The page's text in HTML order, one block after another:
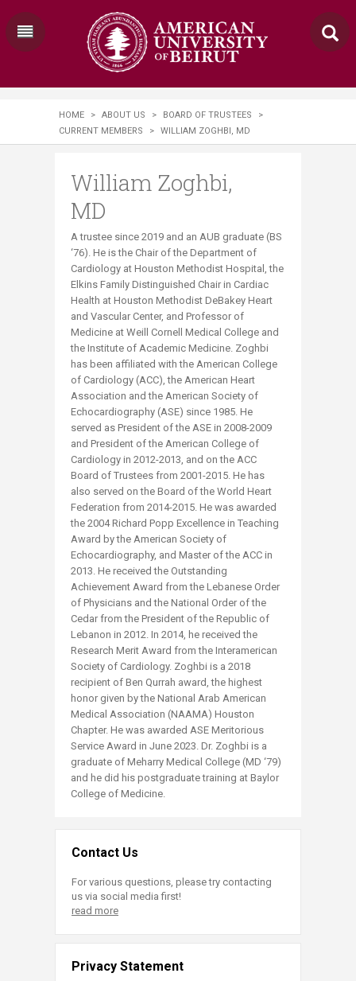
HOME > ABOUT US > BOARD OF TRUSTEES
>
CURRENT MEMBERS
> WILLIAM ZOGHBI, MD
William Zoghbi,
MD
A trustee since 2019 and an AUB graduate (BS
‘76). He is the Chair of the Department of
Cardiology at Houston Methodist Hospital, the
Elkins Family Distinguished Chair in Cardiac
Health at Houston Methodist DeBakey Heart
and Vascular Center, and Professor of
Medicine at Weill Cornell Medical College and
the Institute of Academic Medicine. Zoghbi
has been affiliated with the American College
of Cardiology (ACC), the American Heart
Association and the American Society of
Echocardiography (ASE) since 1985. He
served as President of the ASE in 2008-2009
and President of the American College of
Cardiology in 2012-2013, and on the ACC
Board of Trustees from 2001-2015. He has
also served on the Board of the World Heart
Federation from 2014-2015. He was awarded
the 2004 Richard Popp Excellence in Teaching
Award by the American Society of
Echocardiography, and Master of the ACC in
2013. He received the Outstanding
Achievement Award from the Lebanese Order
of Physicians and the National Order of the
Cedar from the President of the Republic of
Lebanon in 2012. In 2014, he received the
Research Merit Award from the Interamerican
Society of Cardiology. Zoghbi is a 2018
recipient of Ben Qurrah award, the highest
honor given by the National Arab American
Medical Association (NAAMA) Houston
Chapter. He was awarded ASE Meritorious
Service Award in June 2023. Dr. Zoghbi is a
graduate of Meharry Medical College (MD ‘79)
and he did his postgraduate training at Baylor
College of Medicine.​
Contact Us
For various questions, please try contacting
us via social media first!
read more
Privacy Statement